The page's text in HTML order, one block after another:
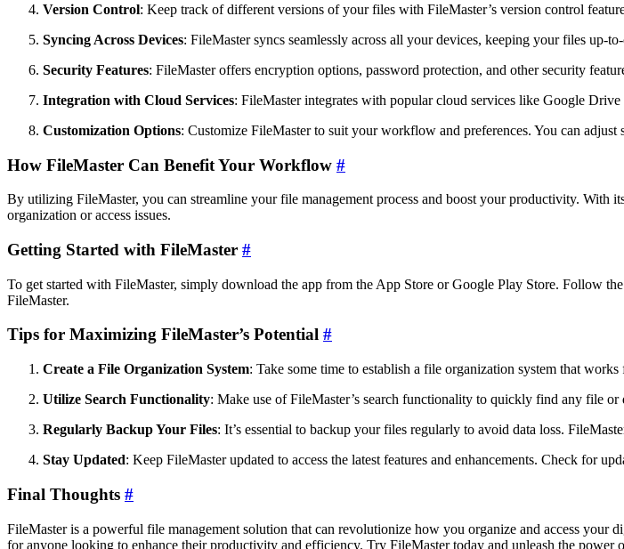
Version Control: Keep track of different versions of your files with FileMaster’s version control
Syncing Across Devices: FileMaster syncs seamlessly across all your devices, keeping your files up-
Security Features: FileMaster offers encryption options, password protection, and other security
Integration with Cloud Services: FileMaster integrates with popular cloud services like Google
Customization Options: Customize FileMaster to suit your workflow and preferences. You can
How FileMaster Can Benefit Your Workflow #
By utilizing FileMaster, you can streamline your file management process and boost your productivity.
organization or access issues.
Getting Started with FileMaster #
To get started with FileMaster, simply download the app from the App Store or Google Play Store. Follow
FileMaster.
Tips for Maximizing FileMaster’s Potential #
Create a File Organization System: Take some time to establish a file organization system that
Utilize Search Functionality: Make use of FileMaster’s search functionality to quickly find any file
Regularly Backup Your Files: It’s essential to backup your files regularly to avoid data loss.
Stay Updated: Keep FileMaster updated to access the latest features and enhancements. Check for
Final Thoughts #
FileMaster is a powerful file management solution that can revolutionize how you organize and access your
for anyone looking to enhance their productivity and efficiency. Try FileMaster today and unleash the power